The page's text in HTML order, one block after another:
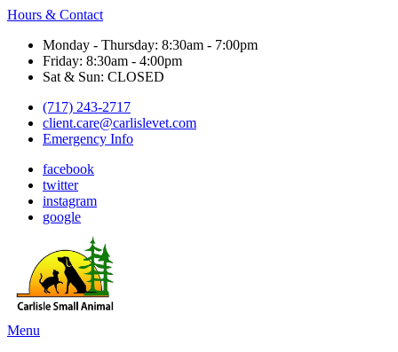
Hours & Contact
Monday - Thursday: 8:30am - 7:00pm
Friday: 8:30am - 4:00pm
Sat & Sun: CLOSED
(717) 243-2717
client.care@carlislevet.com
Emergency Info
facebook
twitter
instagram
google
Main
Menu